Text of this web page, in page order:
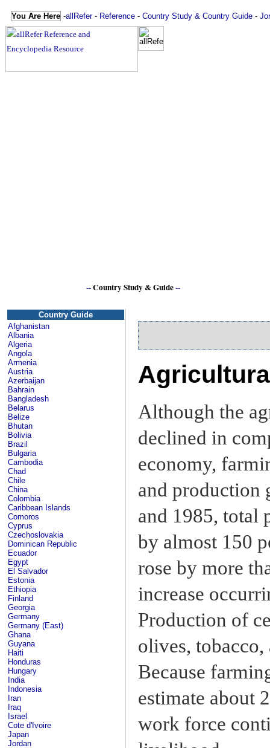
You Are Here -allRefer- Reference - Country Study & Country Guide -
--Country Study & Guide--
Country Guide
Afghanistan
Albania
Algeria
Angola
Armenia
Austria
Azerbaijan
Bahrain
Bangladesh
Belarus
Belize
Bhutan
Bolivia
Brazil
Bulgaria
Cambodia
Chad
Chile
China
Colombia
Caribbean Islands
Comoros
Cyprus
Czechoslovakia
Dominican Republic
Ecuador
Egypt
El Salvador
Estonia
Ethiopia
Finland
Georgia
Germany
Germany (East)
Ghana
Guyana
Haiti
Honduras
Hungary
India
Indonesia
Iran
Iraq
Israel
Cote d'Ivoire
Japan
Jordan
Although the
declined in
economy,
and production
and 1985, total
by almost 150
rose by more
increase
Production of
olives,
Because
estimate about
work force